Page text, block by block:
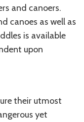
and canoers.
canoes as well as
is available
upon
their utmost
yet